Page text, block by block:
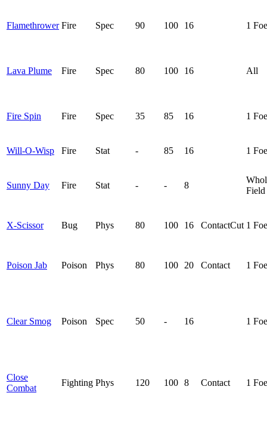
Flamethrower Fire Spec 90 100 16 1 Foe
Lava Plume Fire Spec 80 100 16 All
Fire Spin Fire Spec 35 85 16 1 Foe
Will-O-Wisp Fire Stat - 85 16 1 Foe
Sunny Day Fire Stat - - 8
Field
X-Scissor Bug Phys 80 100 16 ContactCut 1 Foe
Poison Jab Poison Phys 80 100 20 Contact 1 Foe
Clear Smog Poison Spec 50 - 16 1 Foe
Close
Combat
Fighting Phys 120 100 8 Contact 1 Foe